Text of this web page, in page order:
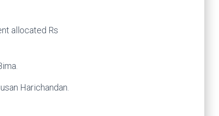
allocated Rs
Harichandan.